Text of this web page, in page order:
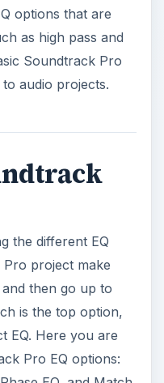
options that are
as high pass and
Soundtrack Pro
audio projects.
the different EQ
project make
then go up to
is the top option,
EQ. Here you are
Pro EQ options: